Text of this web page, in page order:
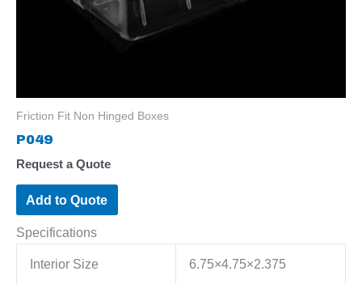
Friction Fit Non Hinged Boxes
P049
Request a Quote
Add to Quote
Specifications
Interior Size 6.75×4.75×2.375